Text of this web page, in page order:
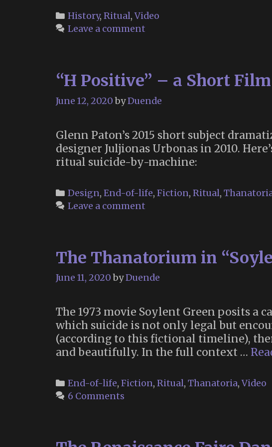
Categories
History, Ritual,Video
Leave a comment
“H Positive” – a Short
June 12, 2020 byDuende
Glenn Paton’s 2015 short subject
designer Juljionas Urbonas in 2010.
ritual suicide-by-machine:
Categories
Design, End-of-life, Fiction, Ritual,
Leave a comment
The Thanatorium in
June 11, 2020 byDuende
The 1973 movie Soylent Green posits
which suicide is not only legal but
(according to this fictional timeline),
and beautifully. In the full context …
Categories
End-of-life, Fiction, Ritual, Thanatoria,Video
6 Comments